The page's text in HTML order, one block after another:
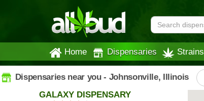
Home Dispensaries Strains
Dispensaries near you - Johnsonville, Illinois
GALAXY DISPENSARY